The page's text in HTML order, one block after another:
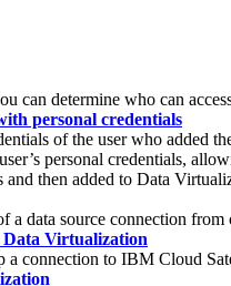
can determine who can
personal credentials
of the user who added
personal credentials,
and then added to Data
data source connection from
Data Virtualization
a connection to IBM Cloud